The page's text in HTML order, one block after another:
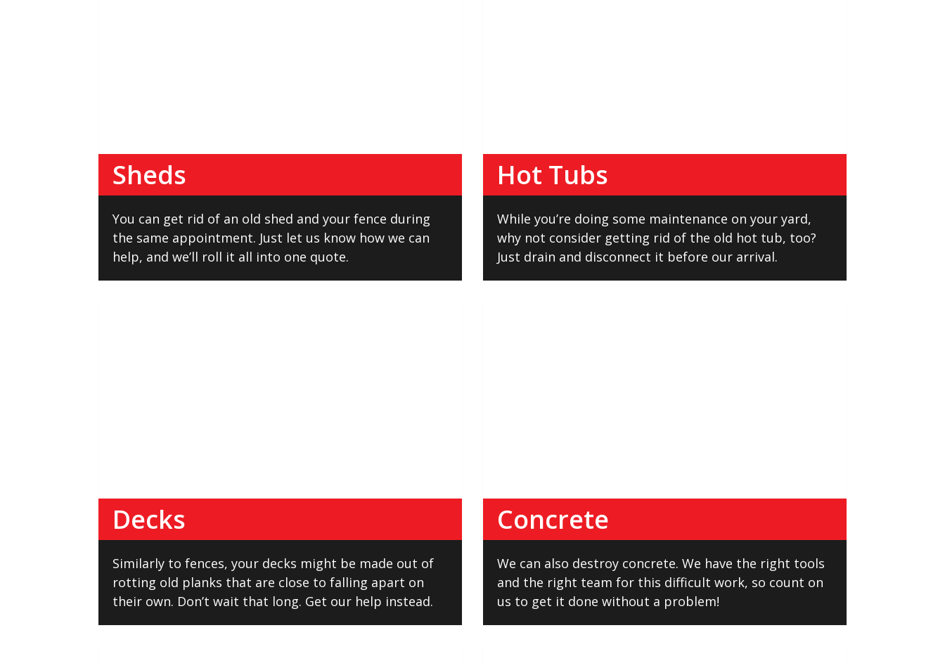
Sheds
You can get rid of an old shed and your fence during
the same appointment. Just let us know how we can
help, and we’ll roll it all into one quote.
Hot Tubs
While you’re doing some maintenance on your yard,
why not consider getting rid of the old hot tub, too?
Just drain and disconnect it before our arrival.
Decks
Similarly to fences, your decks might be made out of
rotting old planks that are close to falling apart on
their own. Don’t wait that long. Get our help instead.
Concrete
We can also destroy concrete. We have the right tools
and the right team for this difficult work, so count on
us to get it done without a problem!